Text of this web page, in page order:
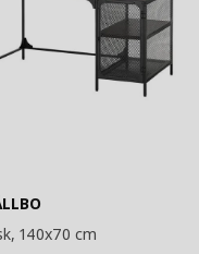
140x70 cm